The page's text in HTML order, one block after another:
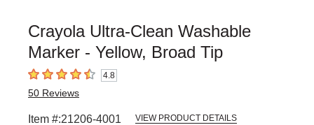
Crayola Ultra-Clean Washable
Marker - Yellow, Broad Tip
4.8 out of 5 stars4.8
50 Reviews
Item #:21206-4001 VIEW PRODUCT DETAILS